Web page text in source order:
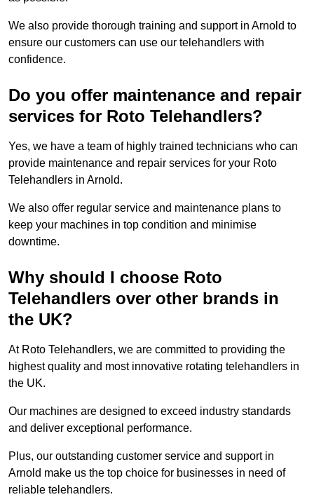
We also provide thorough training and support in Arnold to
ensure our customers can use our telehandlers with
confidence.
Do you offer maintenance and repair
services for Roto Telehandlers?
Yes, we have a team of highly trained technicians who can
provide maintenance and repair services for your Roto
Telehandlers in Arnold.
We also offer regular service and maintenance plans to
keep your machines in top condition and minimise
downtime.
Why should I choose Roto
Telehandlers over other brands in
the UK?
At Roto Telehandlers, we are committed to providing the
highest quality and most innovative rotating telehandlers in
the UK.
Our machines are designed to exceed industry standards
and deliver exceptional performance.
Plus, our outstanding customer service and support in
Arnold make us the top choice for businesses in need of
reliable telehandlers.